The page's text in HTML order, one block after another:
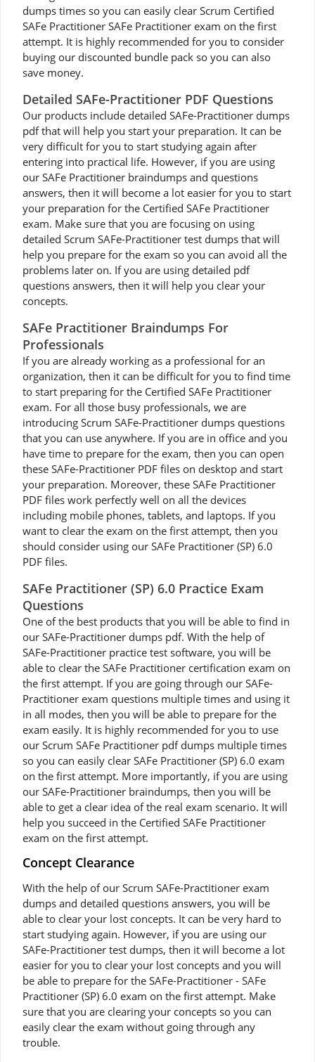
dumps times so you can easily clear Scrum Certified
SAFe Practitioner SAFe Practitioner exam on the first
attempt. It is highly recommended for you to consider
buying our discounted bundle pack so you can also
save money.
Detailed SAFe-Practitioner PDF Questions
Our products include detailed SAFe-Practitioner dumps
pdf that will help you start your preparation. It can be
very difficult for you to start studying again after
entering into practical life. However, if you are using
our SAFe Practitioner braindumps and questions
answers, then it will become a lot easier for you to start
your preparation for the Certified SAFe Practitioner
exam. Make sure that you are focusing on using
detailed Scrum SAFe-Practitioner test dumps that will
help you prepare for the exam so you can avoid all the
problems later on. If you are using detailed pdf
questions answers, then it will help you clear your
concepts.
SAFe Practitioner Braindumps For
Professionals
If you are already working as a professional for an
organization, then it can be difficult for you to find time
to start preparing for the Certified SAFe Practitioner
exam. For all those busy professionals, we are
introducing Scrum SAFe-Practitioner dumps questions
that you can use anywhere. If you are in office and you
have time to prepare for the exam, then you can open
these SAFe-Practitioner PDF files on desktop and start
your preparation. Moreover, these SAFe Practitioner
PDF files work perfectly well on all the devices
including mobile phones, tablets, and laptops. If you
want to clear the exam on the first attempt, then you
should consider using our SAFe Practitioner (SP) 6.0
PDF files.
SAFe Practitioner (SP) 6.0 Practice Exam
Questions
One of the best products that you will be able to find in
our SAFe-Practitioner dumps pdf. With the help of
SAFe-Practitioner practice test software, you will be
able to clear the SAFe Practitioner certification exam on
the first attempt. If you are going through our SAFe-
Practitioner exam questions multiple times and using it
in all modes, then you will be able to prepare for the
exam easily. It is highly recommended for you to use
our Scrum SAFe Practitioner pdf dumps multiple times
so you can easily clear SAFe Practitioner (SP) 6.0 exam
on the first attempt. More importantly, if you are using
our SAFe-Practitioner braindumps, then you will be
able to get a clear idea of the real exam scenario. It will
help you succeed in the Certified SAFe Practitioner
exam on the first attempt.
Concept Clearance
With the help of our Scrum SAFe-Practitioner exam
dumps and detailed questions answers, you will be
able to clear your lost concepts. It can be very hard to
start studying again. However, if you are using our
SAFe-Practitioner test dumps, then it will become a lot
easier for you to clear your lost concepts and you will
be able to prepare for the SAFe-Practitioner - SAFe
Practitioner (SP) 6.0 exam on the first attempt. Make
sure that you are clearing your concepts so you can
easily clear the exam without going through any
trouble.